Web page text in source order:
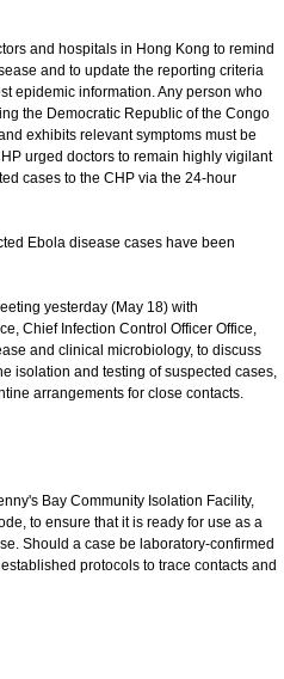
and hospitals in Hong Kong to remind
and to update the reporting criteria
epidemic information. Any person who
the Democratic Republic of the Congo
exhibits relevant symptoms must be
urged doctors to remain highly vigilant
cases to the CHP via the 24-hour
Ebola disease cases have been
yesterday (May 18) with
Chief Infection Control Officer Office,
and clinical microbiology, to discuss
isolation and testing of suspected cases,
arrangements for close contacts.
Bay Community Isolation Facility,
to ensure that it is ready for use as a
Should a case be laboratory-confirmed
protocols to trace contacts and